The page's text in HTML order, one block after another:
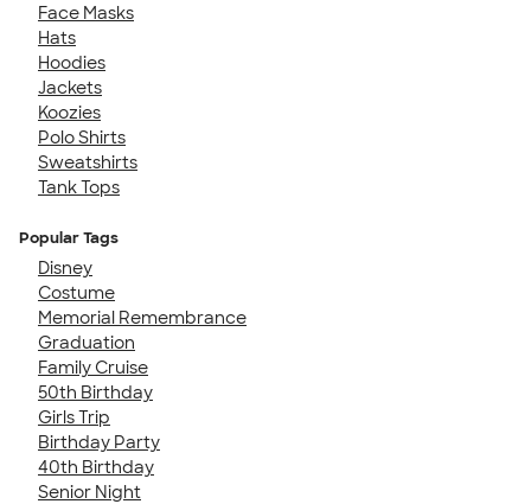
Face Masks
Hats
Hoodies
Jackets
Koozies
Polo Shirts
Sweatshirts
Tank Tops
Popular Tags
Disney
Costume
Memorial Remembrance
Graduation
Family Cruise
50th Birthday
Girls Trip
Birthday Party
40th Birthday
Senior Night